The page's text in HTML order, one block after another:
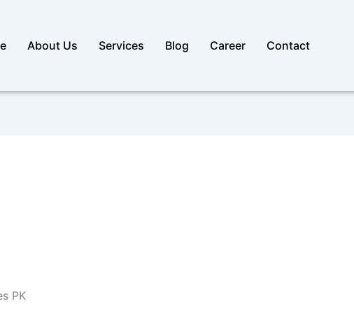
About Us Services Blog Career Contact
PK